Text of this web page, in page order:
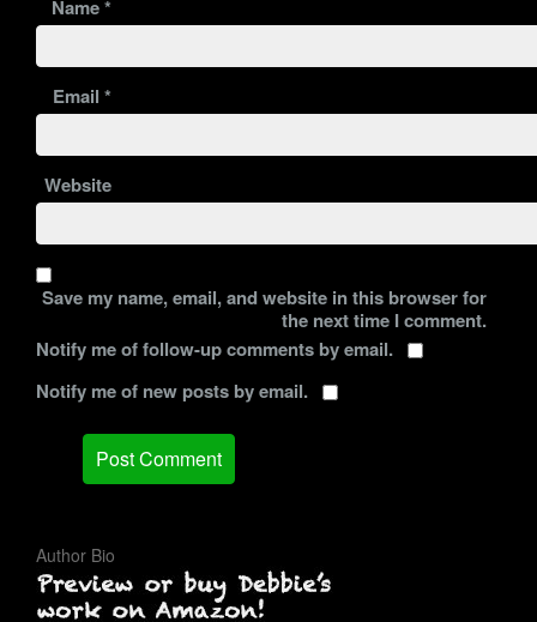
Name*
Email *
Website
Save my name, email, and website in this browser for
the next time I comment.
Notify me of follow-up comments by email.
Notify me of new posts by email.
Author Bio